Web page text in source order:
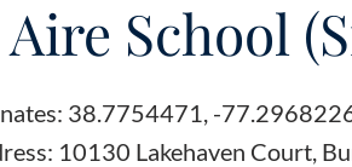
School
38.7754471, -
10130 Lakehaven Court,